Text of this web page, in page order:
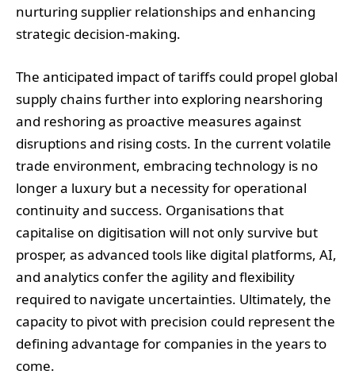
nurturing supplier relationships and enhancing
strategic decision-making.
The anticipated impact of tariffs could propel global
supply chains further into exploring nearshoring
and reshoring as proactive measures against
disruptions and rising costs. In the current volatile
trade environment, embracing technology is no
longer a luxury but a necessity for operational
continuity and success. Organisations that
capitalise on digitisation will not only survive but
prosper, as advanced tools like digital platforms, AI,
and analytics confer the agility and flexibility
required to navigate uncertainties. Ultimately, the
capacity to pivot with precision could represent the
defining advantage for companies in the years to
come.